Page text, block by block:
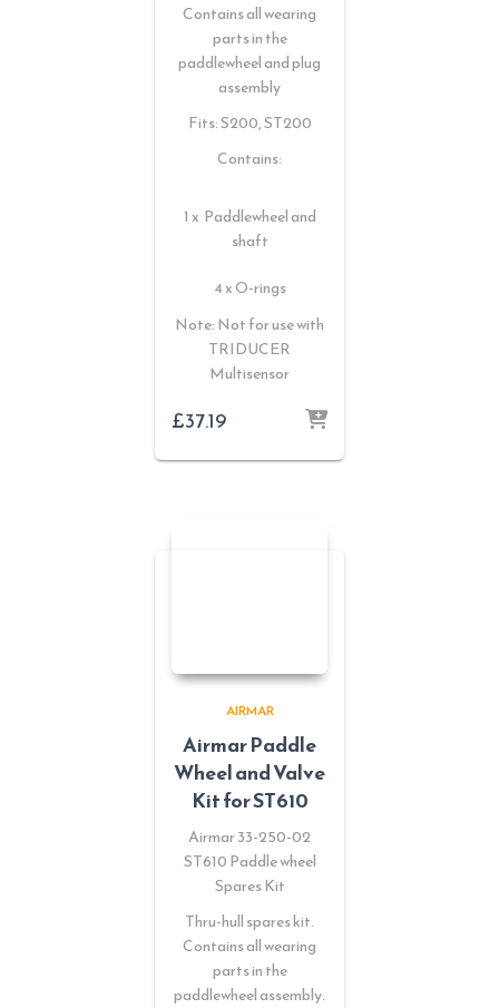
Contains all wearing
parts in the
paddlewheel and plug
assembly
Fits: S200, ST200
Contains:
1 x Paddlewheel and
shaft
4 x O-rings
Note: Not for use with
TRIDUCER
Multisensor
£37.19
AIRMAR
Airmar Paddle
Wheel and Valve
Kit for ST610
Airmar 33-250-02
ST610 Paddle wheel
Spares Kit
Thru-hull spares kit.
Contains all wearing
parts in the
paddlewheel assembly.